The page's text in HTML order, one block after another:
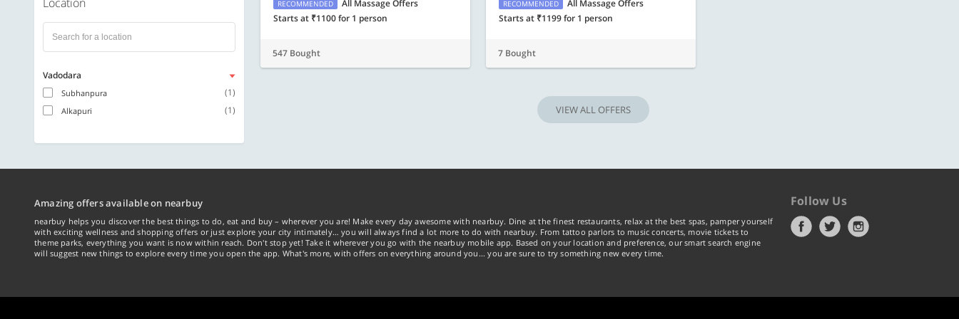
Vadodara
Subhanpura (1)
Alkapuri (1)
RECOMMENDED
All Massage Offers
Starts at ₹1100 for 1 person
547 Bought
RECOMMENDED
All Massage Offers
Starts at ₹1199 for 1 person
7 Bought
VIEW ALL OFFERS
Amazing offers available on nearbuy
nearbuy helps you discover the best things to do, eat and buy – wherever you are! Make every day awesome with nearbuy. Dine at the finest restaurants, relax at the best spas, pamper yourself
with exciting wellness and shopping offers or just explore your city intimately… you will always find a lot more to do with nearbuy. From tattoo parlors to music concerts, movie tickets to
theme parks, everything you want is now within reach. Don't stop yet! Take it wherever you go with the nearbuy mobile app. Based on your location and preference, our smart search engine
will suggest new things to explore every time you open the app. What's more, with offers on everything around you... you are sure to try something new every time.
Follow Us